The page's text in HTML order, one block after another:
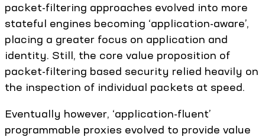
packet-filtering approaches evolved into more
stateful engines becoming ‘application-aware’,
placing a greater focus on application and
identity. Still, the core value proposition of
packet-filtering based security relied heavily on
the inspection of individual packets at speed.
Eventually however, ‘application-fluent’
programmable proxies evolved to provide value